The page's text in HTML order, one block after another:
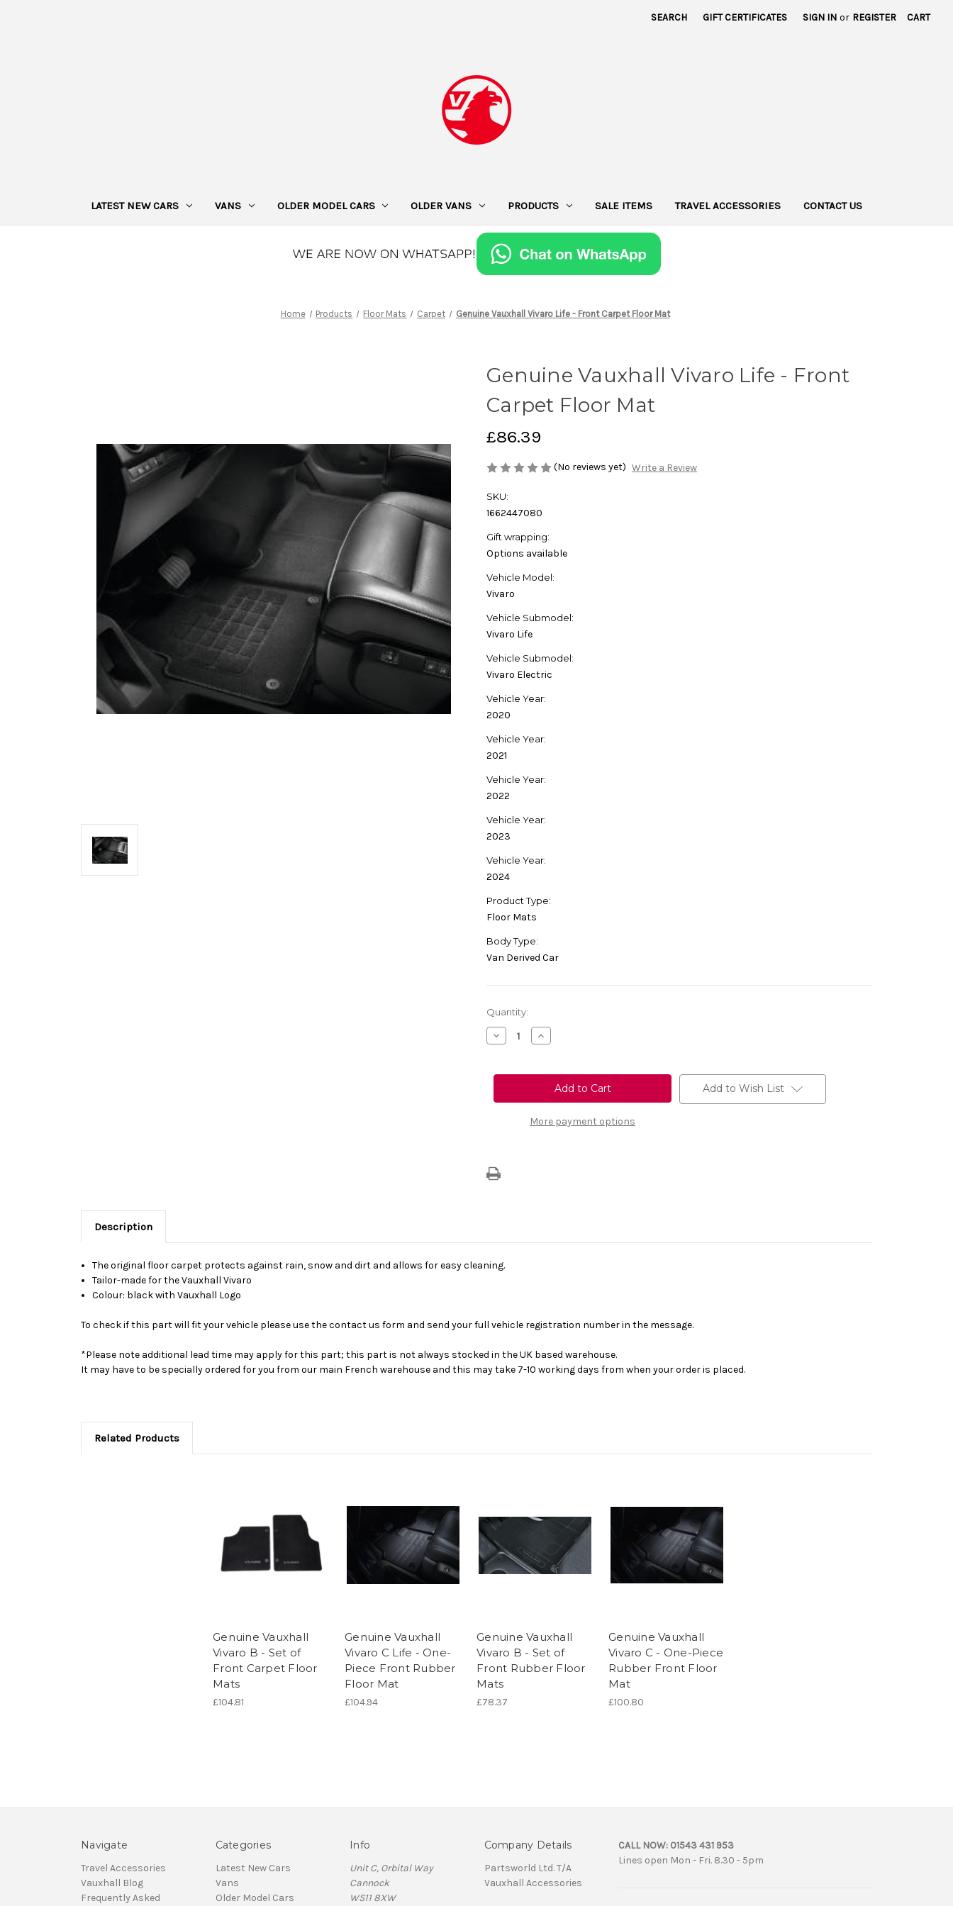
SEARCH GIFT CERTIFICATES SIGN IN or REGISTER CART
LATEST NEW CARS VANS OLDER MODEL CARS OLDER VANS PRODUCTS SALE ITEMS TRAVEL ACCESSORIES CONTACT US
Home Products Floor Mats Carpet Genuine Vauxhall Vivaro Life - Front Carpet Floor Mat
Genuine Vauxhall Vivaro Life - Front
Carpet Floor Mat
£86.39
(No reviews yet) Write a Review
SKU:
1662447080
Gift wrapping:
Options available
Vehicle Model:
Vivaro
Vehicle Submodel:
Vivaro Life
Vehicle Submodel:
Vivaro Electric
Vehicle Year:
2020
Vehicle Year:
2021
Vehicle Year:
2022
Vehicle Year:
2023
Vehicle Year:
2024
Product Type:
Floor Mats
Body Type:
Van Derived Car
Current
Stock:
Quantity:
Decrease
Quantity
Vauxhall
-
Increase
Quantity
Vauxhall
Vivaro
-
Carpet
More payment options
Add to Wish List
Description
The original floor carpet protects against rain, snow and dirt and allows for easy cleaning.
Tailor-made for the Vauxhall Vivaro
Colour: black with Vauxhall Logo
To check if this part will fit your vehicle please use the contact us form and send your full vehicle registration number in the message.
*Please note additional lead time may apply for this part; this part is not always stocked in the UK based warehouse.
It may have to be specially ordered for you from our main French warehouse and this may take 7-10 working days from when your order is placed.
Related Products
Genuine Vauxhall
Vivaro B - Set of
Front Carpet Floor
Mats
£104.81
Genuine Vauxhall
Vivaro C Life - One-
Piece Front Rubber
Floor Mat
£104.94
Genuine Vauxhall
Vivaro B - Set of
Front Rubber Floor
Mats
£78.37
Genuine Vauxhall
Vivaro C - One-Piece
Rubber Front Floor
Mat
£100.80
Navigate
Travel Accessories
Vauxhall Blog
Frequently Asked
Categories
Latest New Cars
Vans
Older Model Cars
Info
Unit C, Orbital Way
Cannock
WS11 8XW
Company Details
Partsworld Ltd. T/A
Vauxhall Accessories
CALL NOW: 01543 431 953
Lines open Mon - Fri. 8.30 - 5pm